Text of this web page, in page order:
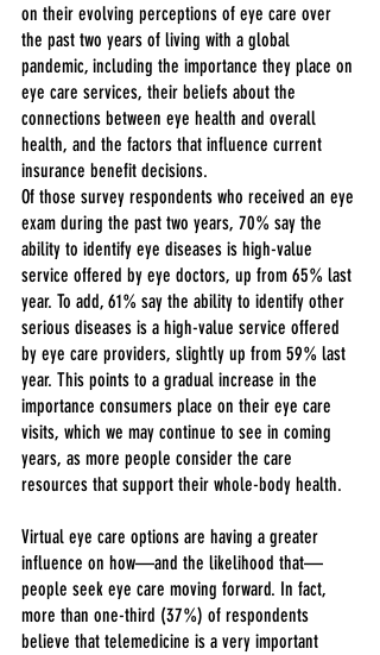
on their evolving perceptions of eye care over
the past two years of living with a global
pandemic, including the importance they place on
eye care services, their beliefs about the
connections between eye health and overall
health, and the factors that influence current
insurance benefit decisions.
Of those survey respondents who received an eye
exam during the past two years, 70% say the
ability to identify eye diseases is high-value
service offered by eye doctors, up from 65% last
year. To add, 61% say the ability to identify other
serious diseases is a high-value service offered
by eye care providers, slightly up from 59% last
year. This points to a gradual increase in the
importance consumers place on their eye care
visits, which we may continue to see in coming
years, as more people consider the care
resources that support their whole-body health.
Virtual eye care options are having a greater
influence on how—and the likelihood that—
people seek eye care moving forward. In fact,
more than one-third (37%) of respondents
believe that telemedicine is a very important